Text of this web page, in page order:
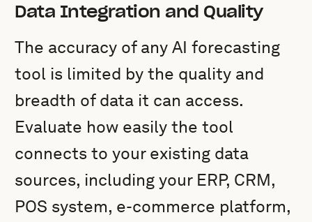
Data Integration and Quality
The accuracy of any AI forecasting
tool is limited by the quality and
breadth of data it can access.
Evaluate how easily the tool
connects to your existing data
sources, including your ERP, CRM,
POS system, e-commerce platform,